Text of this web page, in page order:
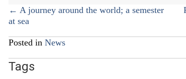
Supply
Douglas
School
Posts
navigation
← A journey around the world; a semester
at sea
Posted in News
Tags